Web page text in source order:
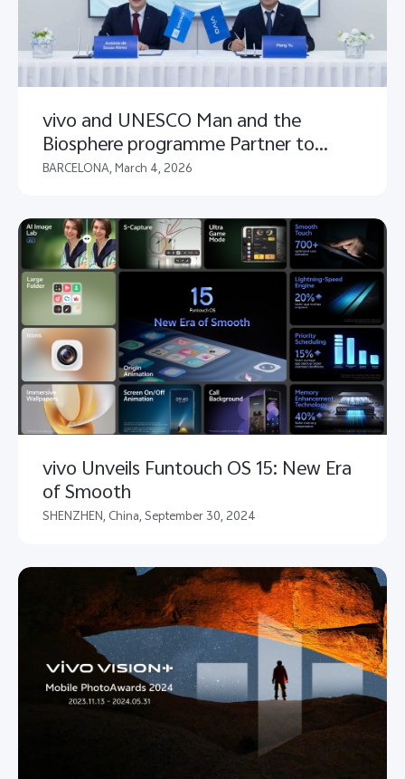
vivo and UNESCO Man and the
Biosphere programme Partner to
Launch "Capture the Future" Global
and Nature
BARCELONA, March 4, 2026
vivo Unveils Funtouch OS 15: New Era
of Smooth
SHENZHEN, China, September 30, 2024